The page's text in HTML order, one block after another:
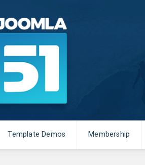
Template Demos Membership